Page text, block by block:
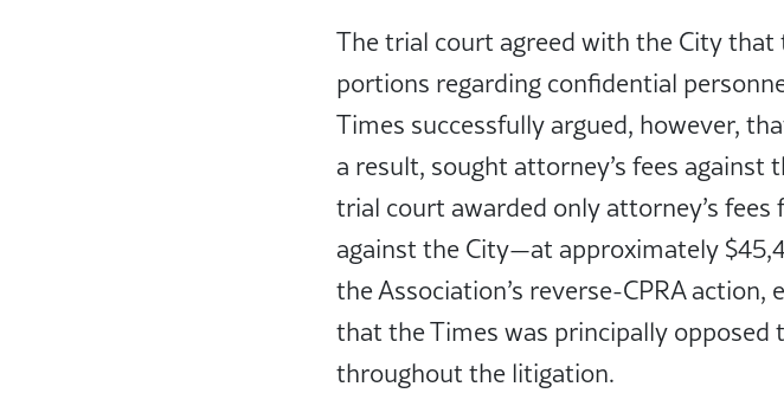
The trial court agreed with the City
portions regarding confidential
Times successfully argued, however,
a result, sought attorney’s fees
trial court awarded only attorney’s
against the City—at approximately
the Association’s reverse-CPRA
that the Times was principally opposed
throughout the litigation.